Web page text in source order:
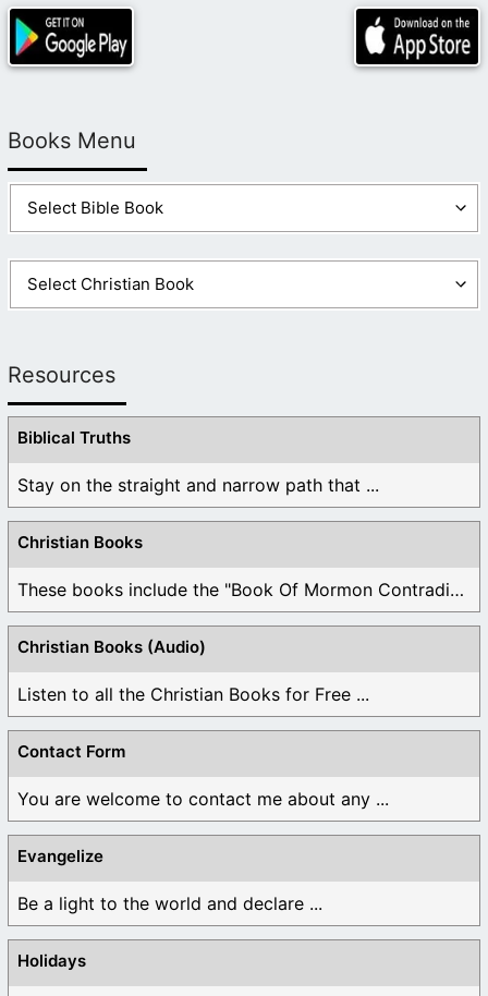
Books Menu
Resources
Biblical Truths
Stay on the straight and narrow path that ...
Christian Books
These books include the "Book Of Mormon Contradictions", ...
Christian Books (Audio)
Listen to all the Christian Books for Free ...
Contact Form
You are welcome to contact me about any ...
Evangelize
Be a light to the world and declare ...
Holidays